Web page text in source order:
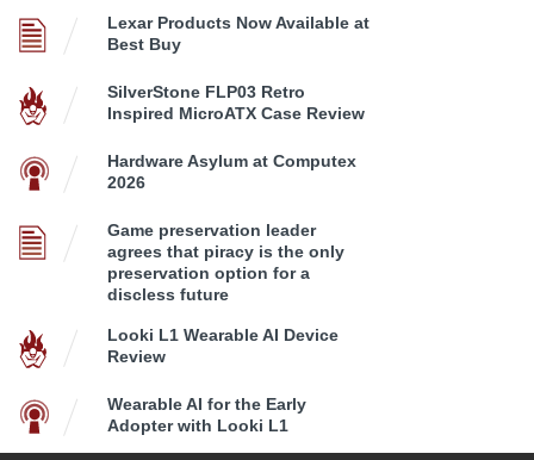
Lexar Products Now Available at
Best Buy
SilverStone FLP03 Retro
Inspired MicroATX Case Review
Hardware Asylum at Computex
2026
Game preservation leader
agrees that piracy is the only
preservation option for a
discless future
Looki L1 Wearable AI Device
Review
Wearable AI for the Early
Adopter with Looki L1